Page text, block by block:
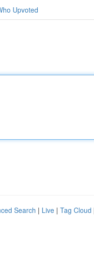
Upvoted
Search | Live | Tag Cloud